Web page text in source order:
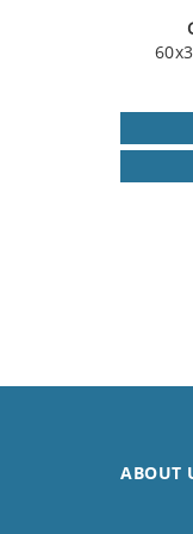
ABOUT